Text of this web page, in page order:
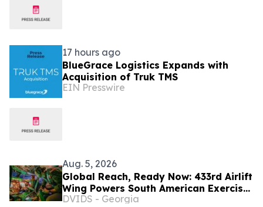
17 hours ago
BlueGrace Logistics Expands with
Acquisition of Truk TMS
EIN Presswire
Aug. 5, 2026
Global Reach, Ready Now: 433rd Airlift
Wing Powers South American Exercise
SALITRE, Ushers In New Era of C-5
DVIDS - Georgia